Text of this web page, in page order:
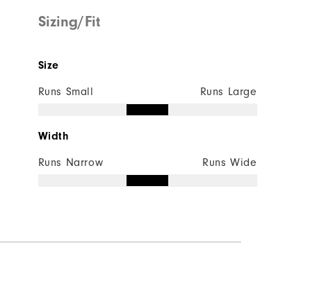
Sizing/Fit
Size
Runs Small Runs Large
Width
Runs Narrow Runs Wide